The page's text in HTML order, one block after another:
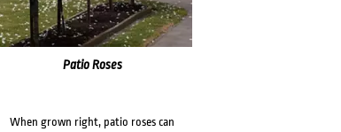
Patio Roses
When grown right, patio roses can